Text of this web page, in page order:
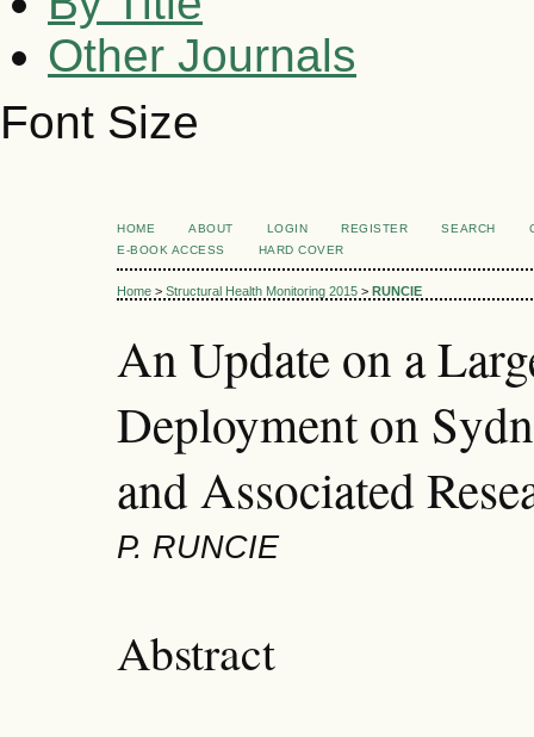
Other Journals
Font Size
HOME ABOUT LOGIN REGISTER SEARCH
E-BOOK ACCESS
HARD COVER
Home > Structural Health Monitoring 2015 > RUNCIE
An Update on a
Deployment on
and Associated
P. RUNCIE
Abstract